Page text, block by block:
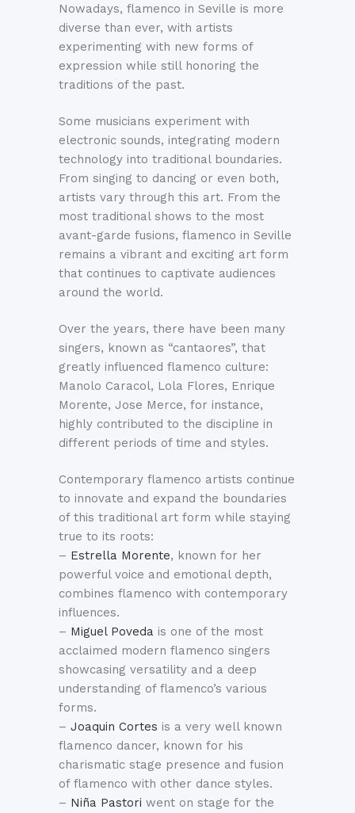
Nowadays, flamenco in Seville is more
diverse than ever, with artists
experimenting with new forms of
expression while still honoring the
traditions of the past.
Some musicians experiment with
electronic sounds, integrating modern
technology into traditional boundaries.
From singing to dancing or even both,
artists vary through this art. From the
most traditional shows to the most
avant-garde fusions, flamenco in Seville
remains a vibrant and exciting art form
that continues to captivate audiences
around the world.
Over the years, there have been many
singers, known as “cantaores”, that
greatly influenced flamenco culture:
Manolo Caracol, Lola Flores, Enrique
Morente, Jose Merce, for instance,
highly contributed to the discipline in
different periods of time and styles.
Contemporary flamenco artists continue
to innovate and expand the boundaries
of this traditional art form while staying
true to its roots:
– Estrella Morente, known for her
powerful voice and emotional depth,
combines flamenco with contemporary
influences.
– Miguel Poveda is one of the most
acclaimed modern flamenco singers
showcasing versatility and a deep
understanding of flamenco’s various
forms.
– Joaquin Cortes is a very well known
flamenco dancer, known for his
charismatic stage presence and fusion
of flamenco with other dance styles.
– Niña Pastori went on stage for the